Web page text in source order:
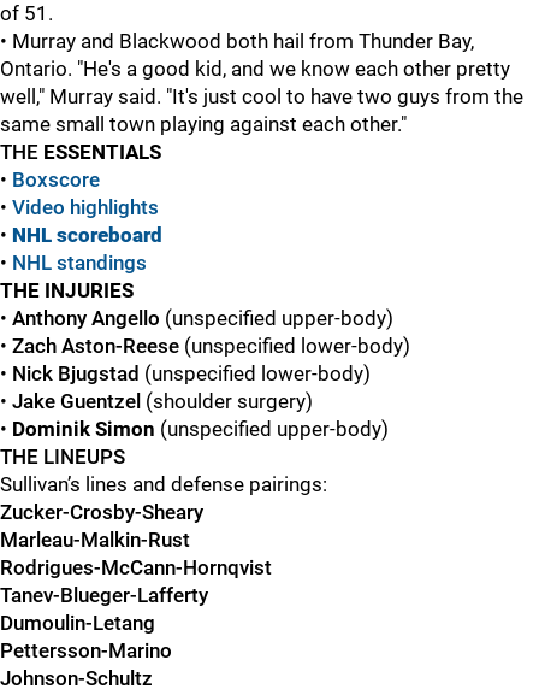
of 51.
• Murray and Blackwood both hail from Thunder Bay,
Ontario. "He's a good kid, and we know each other pretty
well," Murray said. "It's just cool to have two guys from the
same small town playing against each other."
THE ESSENTIALS
• Boxscore
• Video highlights
• NHL scoreboard
• NHL standings
THE INJURIES
• Anthony Angello (unspecified upper-body)
• Zach Aston-Reese (unspecified lower-body)
• Nick Bjugstad (unspecified lower-body)
• Jake Guentzel (shoulder surgery)
• Dominik Simon (unspecified upper-body)
THE LINEUPS
Sullivan’s lines and defense pairings:
Zucker-Crosby-Sheary
Marleau-Malkin-Rust
Rodrigues-McCann-Hornqvist
Tanev-Blueger-Lafferty
Dumoulin-Letang
Pettersson-Marino
Johnson-Schultz